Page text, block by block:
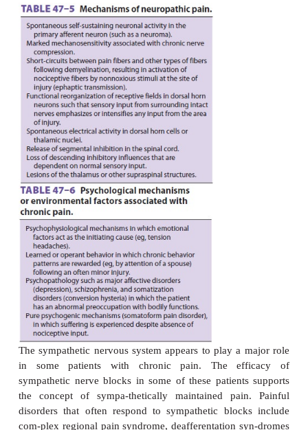
with partial or complete lesions of peripheral
root ganglia, nerve roots, or more central structures (
5). Peripheral mechanisms include spontaneous
sensitization of receptors to mechanical, thermal,
stimuli; and up-regulation of adrenergic
inflammation may also be present. Systemic
local anesthetics and anticonvulsants has
suppress the spontaneous firing of sensitized or
neurons. This observation is supported by the
agents such as lidocaine, mexi-letine, and
many patients with neuropathic pain. Central
include loss of segmental inhibition, wind-
neurons, spontaneous discharges in
and reorganization of neural connections.